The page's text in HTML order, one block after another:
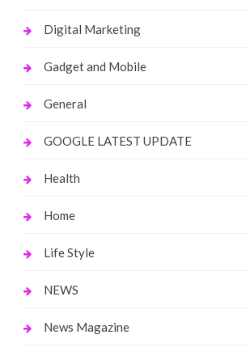
Digital Marketing
Gadget and Mobile
General
GOOGLE LATEST UPDATE
Health
Home
Life Style
NEWS
News Magazine